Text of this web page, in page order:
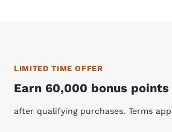
LIMITED TIME OFFER
Earn 60,000 bonus points
after qualifying purchases. Terms